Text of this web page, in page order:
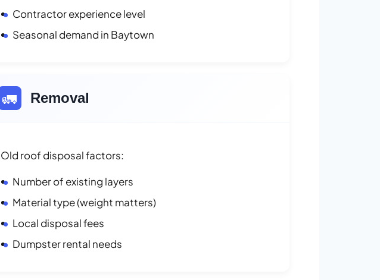
Contractor experience level
Seasonal demand in Baytown
🚛 Removal
Old roof disposal factors:
Number of existing layers
Material type (weight matters)
Local disposal fees
Dumpster rental needs